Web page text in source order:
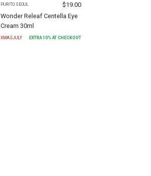
PURITO SEOUL $19.00
Wonder Releaf Centella Eye
Cream 30ml
XMASJULY EXTRA 10% AT CHECKOUT